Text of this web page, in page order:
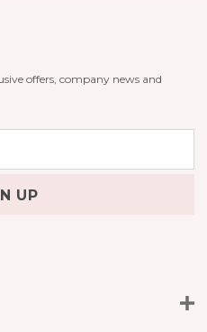
offers, company news and